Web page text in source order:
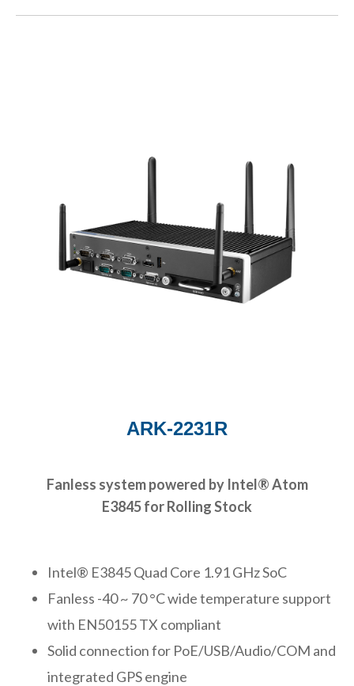
ARK-2231R
Fanless system powered by Intel® Atom
E3845 for Rolling Stock
Intel® E3845 Quad Core 1.91 GHz SoC
Fanless -40 ~ 70 °C wide temperature support
with EN50155 TX compliant
Solid connection for PoE/USB/Audio/COM and
integrated GPS engine